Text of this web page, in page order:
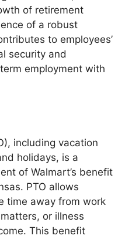
of retirement
of a robust
to employees’
security and
employment with
including vacation
holidays, is a
of Walmart’s benefit
PTO allows
time away from work
or illness
This benefit